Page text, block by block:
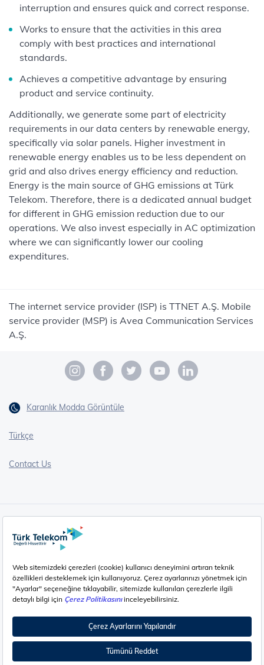
interruption and ensures quick and correct response.
Works to ensure that the activities in this area
comply with best practices and international
standards.
Achieves a competitive advantage by ensuring
product and service continuity.
Additionally, we generate some part of electricity
requirements in our data centers by renewable energy,
specifically via solar panels. Higher investment in
renewable energy enables us to be less dependent on
grid and also drives energy efficiency and reduction.
Energy is the main source of GHG emissions at Türk
Telekom. Therefore, there is a dedicated annual budget
for different in GHG emission reduction due to our
operations. We also invest especially in AC optimization
where we can significantly lower our cooling
expenditures.
The internet service provider (ISP) is TTNET A.Ş. Mobile
service provider (MSP) is Avea Communication Services
A.Ş.
Karanlık Modda Görüntüle
Türkçe
Contact Us
Cookie Policy (EN)
Privacy Policy (EN)
Privacy Policy (HU)
Cookie Settings